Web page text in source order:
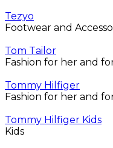
Tezyo
Footwear and
Tom Tailor
Fashion for her and
Tommy Hilfiger
Fashion for her and
Tommy Hilfiger Kids
Kids